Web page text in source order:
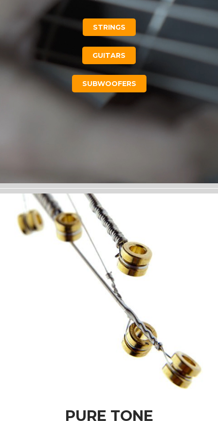
STRINGS
GUITARS
SUBWOOFERS
PURE TONE